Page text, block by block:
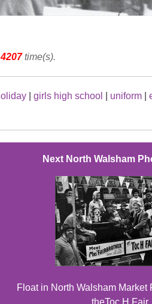
4207time(s).
girls high school uniform
Next North Walsham
Float in North Walsham Market